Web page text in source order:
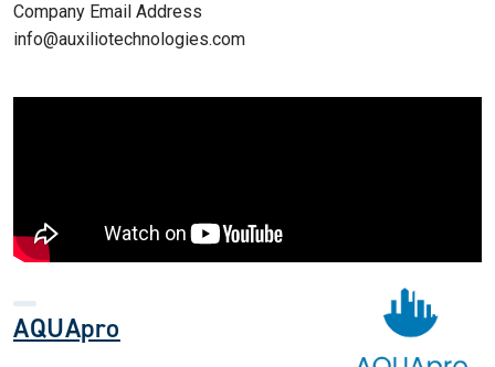
Company Email Address
info@auxiliotechnologies.com
AQUApro